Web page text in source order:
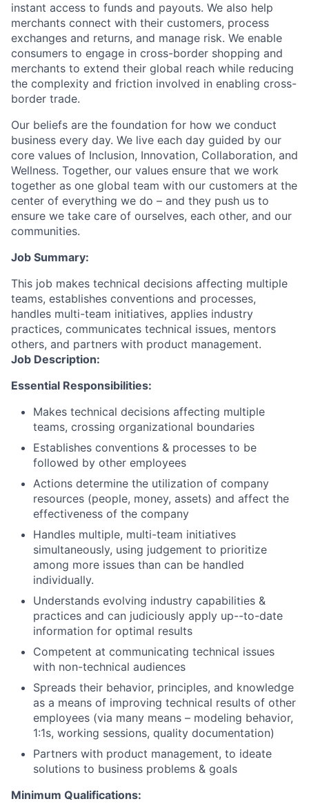
instant access to funds and payouts. We also help
merchants connect with their customers, process
exchanges and returns, and manage risk. We enable
consumers to engage in cross-border shopping and
merchants to extend their global reach while reducing
the complexity and friction involved in enabling cross-
border trade.
Our beliefs are the foundation for how we conduct
business every day. We live each day guided by our
core values of Inclusion, Innovation, Collaboration, and
Wellness. Together, our values ensure that we work
together as one global team with our customers at the
center of everything we do – and they push us to
ensure we take care of ourselves, each other, and our
communities.
Job Summary:
This job makes technical decisions affecting multiple
teams, establishes conventions and processes,
handles multi-team initiatives, applies industry
practices, communicates technical issues, mentors
others, and partners with product management.
Job Description:
Essential Responsibilities:
Makes technical decisions affecting multiple
teams, crossing organizational boundaries
Establishes conventions & processes to be
followed by other employees
Actions determine the utilization of company
resources (people, money, assets) and affect the
effectiveness of the company
Handles multiple, multi-team initiatives
simultaneously, using judgement to prioritize
among more issues than can be handled
individually.
Understands evolving industry capabilities &
practices and can judiciously apply up--to-date
information for optimal results
Competent at communicating technical issues
with non-technical audiences
Spreads their behavior, principles, and knowledge
as a means of improving technical results of other
employees (via many means – modeling behavior,
1:1s, working sessions, quality documentation)
Partners with product management, to ideate
solutions to business problems & goals
Minimum Qualifications: